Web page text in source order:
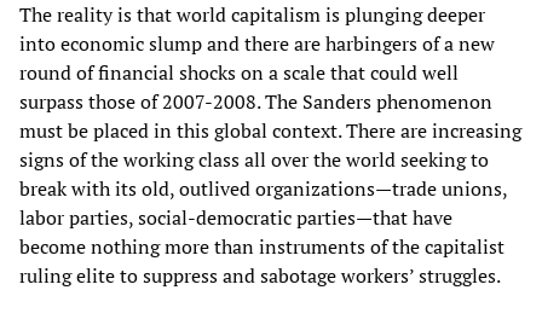
The reality is that world capitalism is plunging deeper
into economic slump and there are harbingers of a new
round of financial shocks on a scale that could well
surpass those of 2007-2008. The Sanders phenomenon
must be placed in this global context. There are increasing
signs of the working class all over the world seeking to
break with its old, outlived organizations—trade unions,
labor parties, social-democratic parties—that have
become nothing more than instruments of the capitalist
ruling elite to suppress and sabotage workers’ struggles.